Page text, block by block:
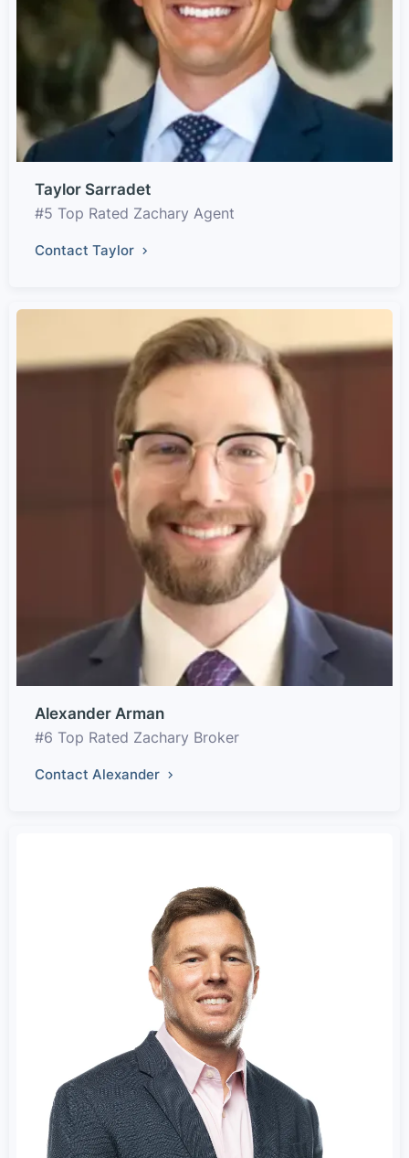
Taylor Sarradet
#5 Top Rated Zachary Agent
Contact Taylor
Alexander Arman
#6 Top Rated Zachary Broker
Contact Alexander